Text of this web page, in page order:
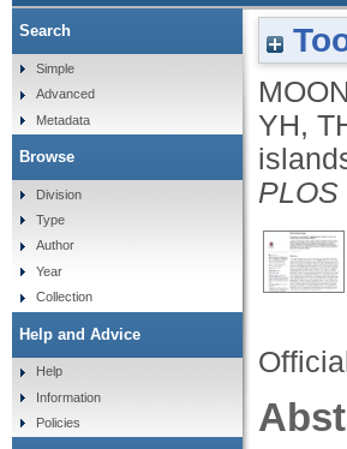
YH,
PLOS
Search
Simple
Advanced
Metadata
Browse
Division
Type
Author
Year
Collection
Help and Advice
Help
Information
Policies